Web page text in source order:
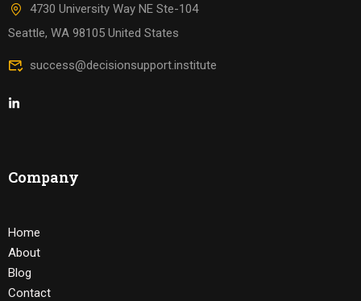
4730 University Way NE Ste-104
Seattle, WA 98105 United States
success@decisionsupport.institute
Company
Home
About
Blog
Contact